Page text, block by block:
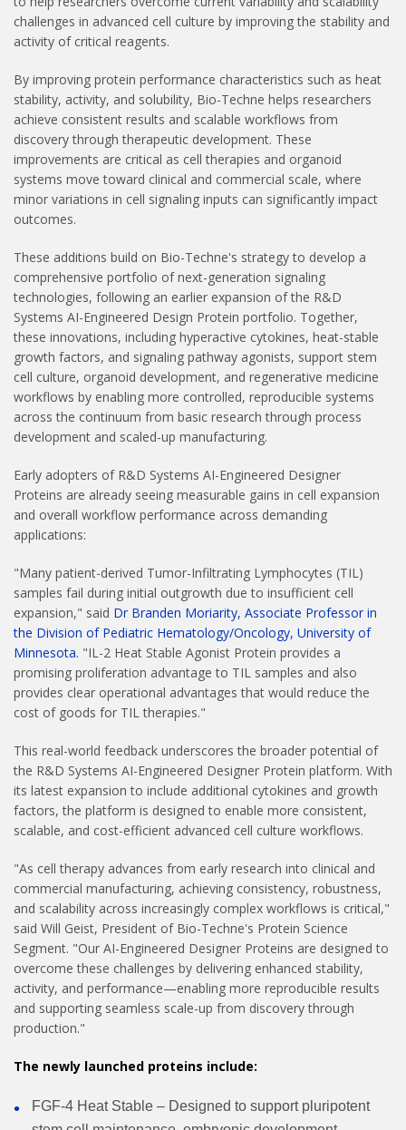
challenges in advanced cell culture by improving the stability and
activity of critical reagents.
By improving protein performance characteristics such as heat
stability, activity, and solubility, Bio-Techne helps researchers
achieve consistent results and scalable workflows from
discovery through therapeutic development. These
improvements are critical as cell therapies and organoid
systems move toward clinical and commercial scale, where
minor variations in cell signaling inputs can significantly impact
outcomes.
These additions build on Bio-Techne's strategy to develop a
comprehensive portfolio of next-generation signaling
technologies, following an earlier expansion of the R&D
Systems AI-Engineered Design Protein portfolio. Together,
these innovations, including hyperactive cytokines, heat-stable
growth factors, and signaling pathway agonists, support stem
cell culture, organoid development, and regenerative medicine
workflows by enabling more controlled, reproducible systems
across the continuum from basic research through process
development and scaled-up manufacturing.
Early adopters of R&D Systems AI-Engineered Designer
Proteins are already seeing measurable gains in cell expansion
and overall workflow performance across demanding
applications:
"Many patient-derived Tumor-Infiltrating Lymphocytes (TIL)
samples fail during initial outgrowth due to insufficient cell
expansion," said Dr Branden Moriarity, Associate Professor in
the Division of Pediatric Hematology/Oncology, University of
Minnesota. "IL-2 Heat Stable Agonist Protein provides a
promising proliferation advantage to TIL samples and also
provides clear operational advantages that would reduce the
cost of goods for TIL therapies."
This real-world feedback underscores the broader potential of
the R&D Systems AI-Engineered Designer Protein platform. With
its latest expansion to include additional cytokines and growth
factors, the platform is designed to enable more consistent,
scalable, and cost-efficient advanced cell culture workflows.
"As cell therapy advances from early research into clinical and
commercial manufacturing, achieving consistency, robustness,
and scalability across increasingly complex workflows is critical,"
said Will Geist, President of Bio-Techne's Protein Science
Segment. "Our AI-Engineered Designer Proteins are designed to
overcome these challenges by delivering enhanced stability,
activity, and performance—enabling more reproducible results
and supporting seamless scale-up from discovery through
production."
The newly launched proteins include:
FGF-4 Heat Stable – Designed to support pluripotent